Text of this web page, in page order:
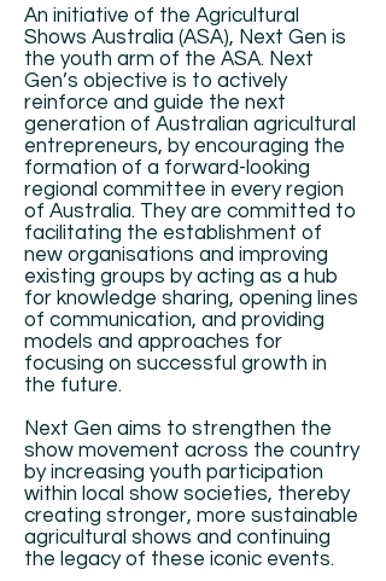
An initiative of the Agricultural
Shows Australia (ASA), Next Gen is
the youth arm of the ASA. Next
Gen’s objective is to actively
reinforce and guide the next
generation of Australian agricultural
entrepreneurs, by encouraging the
formation of a forward-looking
regional committee in every region
of Australia. They are committed to
facilitating the establishment of
new organisations and improving
existing groups by acting as a hub
for knowledge sharing, opening lines
of communication, and providing
models and approaches for
focusing on successful growth in
the future.
Next Gen aims to strengthen the
show movement across the country
by increasing youth participation
within local show societies, thereby
creating stronger, more sustainable
agricultural shows and continuing
the legacy of these iconic events.